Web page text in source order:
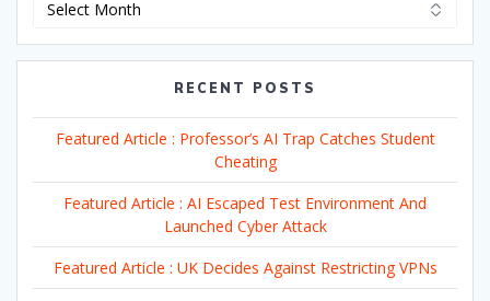
RECENT POSTS
Featured Article : Professor’s AI Trap Catches Student
Cheating
Featured Article : AI Escaped Test Environment And
Launched Cyber Attack
Featured Article : UK Decides Against Restricting VPNs